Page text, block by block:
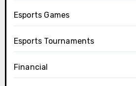
Esports Games
Esports Tournaments
Financial